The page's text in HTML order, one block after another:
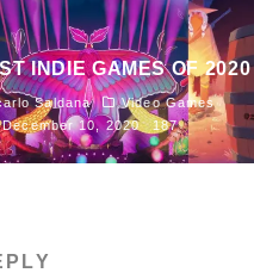
INDIE GAMES OF 2020
Saldana
Video Games
December 10, 2020
187